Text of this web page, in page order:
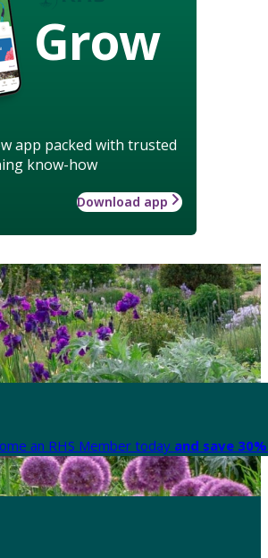
Grow
app packed with trusted
know-how
Download app
an RHS Member today and save